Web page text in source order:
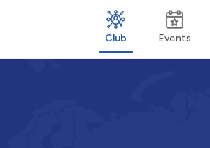
Club Events